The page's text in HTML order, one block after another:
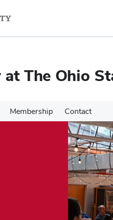
at The Ohio
Membership Contact